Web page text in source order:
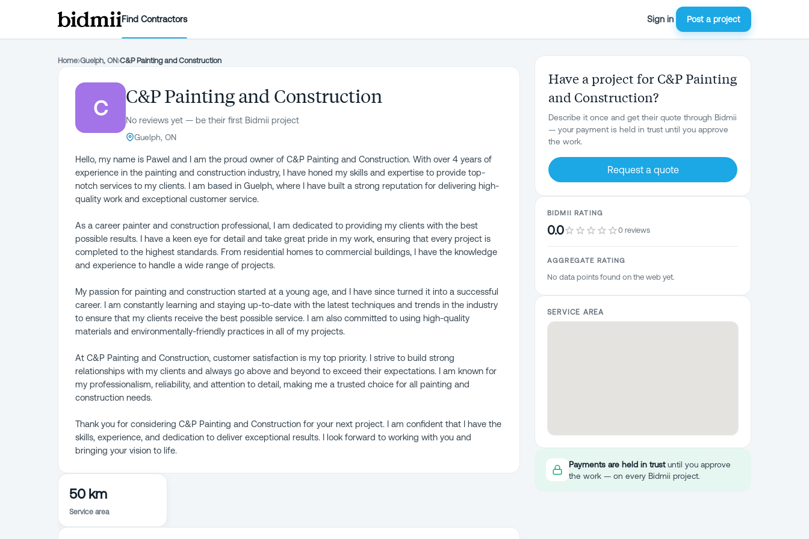
Find Contractors Sign in Post a project
Home›Guelph, ON›C&P Painting and Construction
C
C&P Painting and Construction
No reviews yet — be their first Bidmii project
Guelph, ON
Hello, my name is Pawel and I am the proud owner of C&P Painting and Construction. With over 4 years of
experience in the painting and construction industry, I have honed my skills and expertise to provide top-
notch services to my clients. I am based in Guelph, where I have built a strong reputation for delivering high-
quality work and exceptional customer service.
As a career painter and construction professional, I am dedicated to providing my clients with the best
possible results. I have a keen eye for detail and take great pride in my work, ensuring that every project is
completed to the highest standards. From residential homes to commercial buildings, I have the knowledge
and experience to handle a wide range of projects.
My passion for painting and construction started at a young age, and I have since turned it into a successful
career. I am constantly learning and staying up-to-date with the latest techniques and trends in the industry
to ensure that my clients receive the best possible service. I am also committed to using high-quality
materials and environmentally-friendly practices in all of my projects.
At C&P Painting and Construction, customer satisfaction is my top priority. I strive to build strong
relationships with my clients and always go above and beyond to exceed their expectations. I am known for
my professionalism, reliability, and attention to detail, making me a trusted choice for all painting and
construction needs.
Thank you for considering C&P Painting and Construction for your next project. I am confident that I have the
skills, experience, and dedication to deliver exceptional results. I look forward to working with you and
bringing your vision to life.
50 km
Service area
Have a project for C&P Painting
and Construction?
Describe it once and get their quote through Bidmii
— your payment is held in trust until you approve
the work.
Request a quote
BIDMII RATING
0.0 0 reviews
AGGREGATE RATING
No data points found on the web yet.
SERVICE AREA
Payments are held in trustuntil you approve
the work — on every Bidmii project.